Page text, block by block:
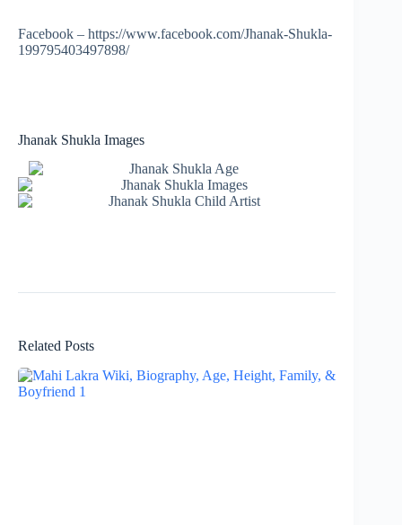
Facebook – https://www.facebook.com/Jhanak-Shukla-
199795403497898/
Jhanak Shukla Images
Related Posts